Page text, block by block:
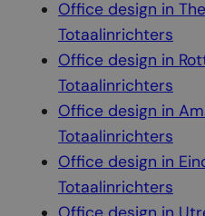
Office design in
Totaalinrichters
Office design in
Totaalinrichters
Office design in
Totaalinrichters
Office design in
Totaalinrichters